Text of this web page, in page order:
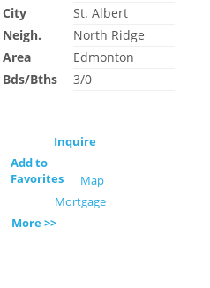
City
St. Albert
Neigh.
North Ridge
Area
Edmonton
Bds/Bths
3/0
Inquire
Add to
Favorites
Map
Mortgage
More >>